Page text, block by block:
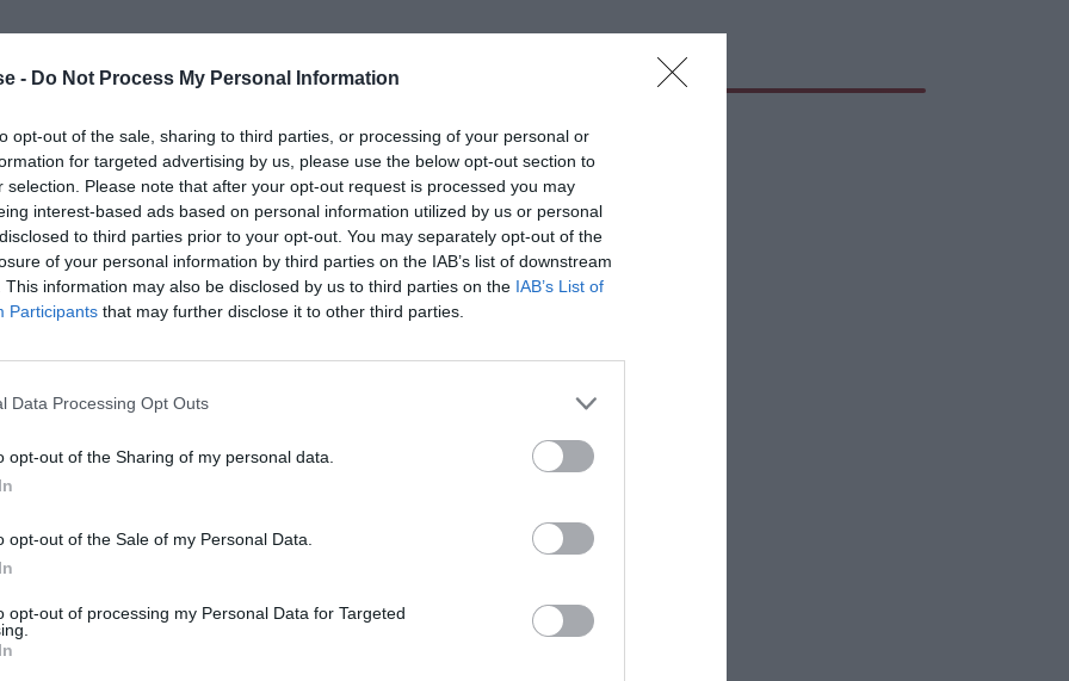
- Do Not Process My Personal Information
opt-out of the sale, sharing to third parties, or processing of your personal or
for targeted advertising by us, please use the below opt-out section to
selection. Please note that after your opt-out request is processed you may
interest-based ads based on personal information utilized by us or personal
to third parties prior to your opt-out. You may separately opt-out of the
of your personal information by third parties on the IAB’s list of downstream
This information may also be disclosed by us to third parties on the IAB’s List of
Participants that may further disclose it to other third parties.
Data Processing Opt Outs
opt-out of the Sharing of my personal data.
opt-out of the Sale of my Personal Data.
opt-out of processing my Personal Data for Targeted
μια γυναίκα